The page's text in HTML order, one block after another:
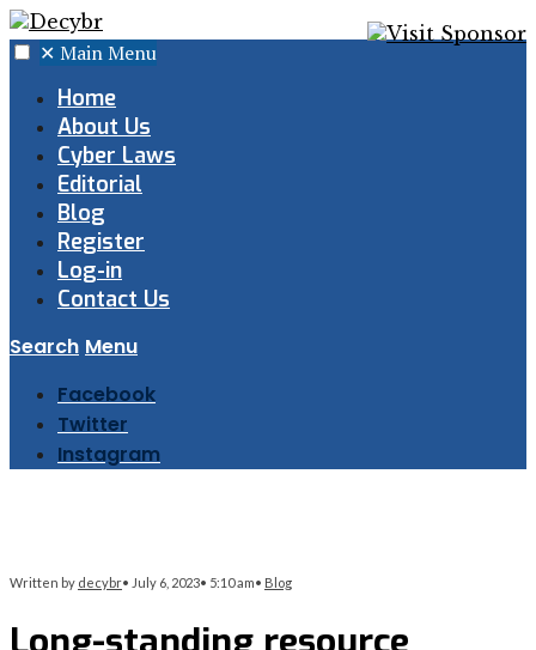
✕ Main Menu
Home
About Us
Cyber Laws
Editorial
Blog
Register
Log-in
Contact Us
Search Menu
Facebook
Twitter
Instagram
Written by decybr• July 6, 2023• 5:10 am• Blog